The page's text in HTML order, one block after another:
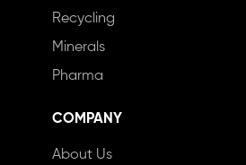
Recycling
Minerals
Pharma
COMPANY
About Us